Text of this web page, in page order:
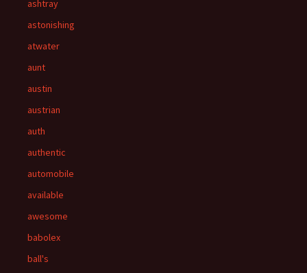
ashtray
astonishing
atwater
aunt
austin
austrian
auth
authentic
automobile
available
awesome
babolex
ball's